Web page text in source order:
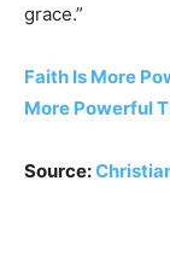
grace.”
Faith Is More
More Powerful
Source: